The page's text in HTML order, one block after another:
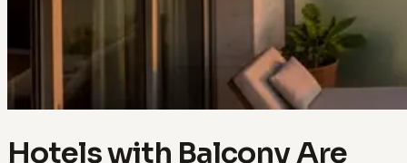
Hotels with Balcony Are